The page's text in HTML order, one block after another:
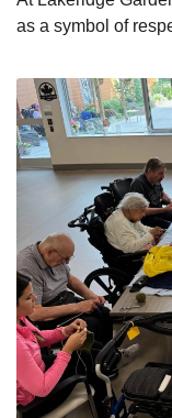
as a symbol of